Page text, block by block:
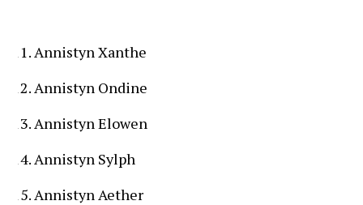
Annistyn Xanthe
Annistyn Ondine
Annistyn Elowen
Annistyn Sylph
Annistyn Aether